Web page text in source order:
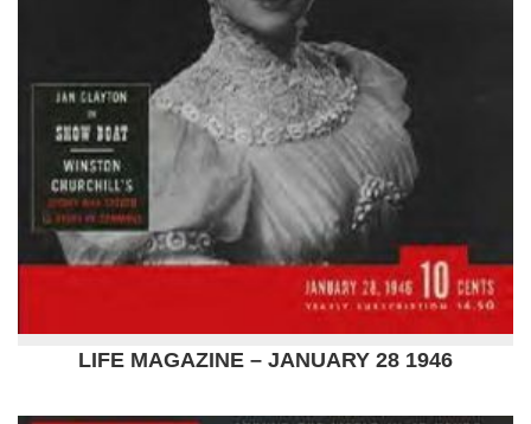
LIFE MAGAZINE – JANUARY 28 1946